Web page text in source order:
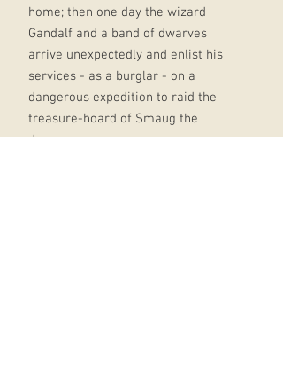
home; then one day the wizard
Gandalf and a band of dwarves
arrive unexpectedly and enlist his
services - as a burglar - on a
dangerous expedition to raid the
treasure-hoard of Smaug the
dragon.